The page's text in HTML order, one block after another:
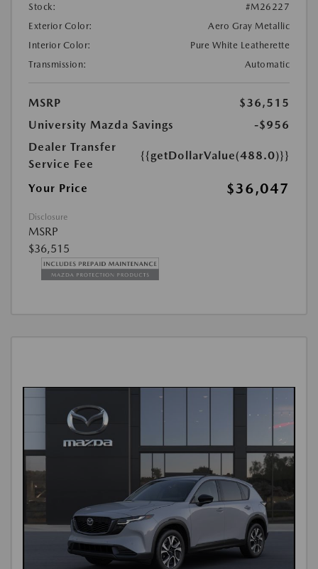
Stock:
#M26227
Exterior Color:
Aero Gray Metallic
Interior Color:
Pure White Leatherette
Transmission:
Automatic
MSRP
$36,515
University Mazda Savings
-$956
Dealer Transfer
Service Fee
{{getDollarValue(488.0)}}
Your Price $36,047
Disclosure
MSRP
$36,515